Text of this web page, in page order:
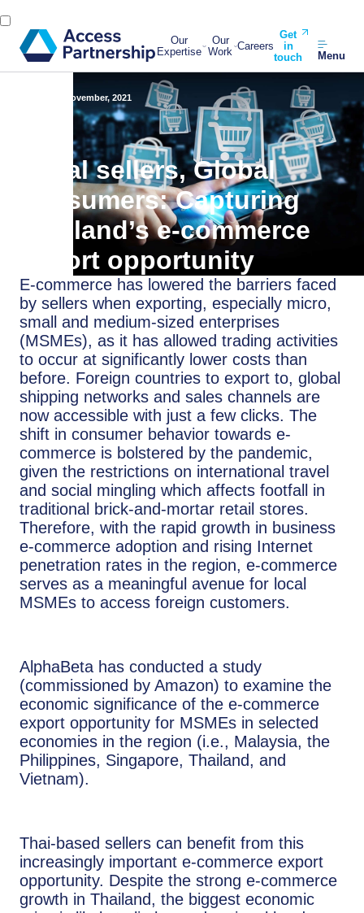
Our
Expertise
Our
Work Careers
Get
in
touch
Menu
16 November, 2021
Local sellers, Global
consumers: Capturing
Thailand’s e-commerce
export opportunity
E-commerce has lowered the barriers faced
by sellers when exporting, especially micro,
small and medium-sized enterprises
(MSMEs), as it has allowed trading activities
to occur at significantly lower costs than
before. Foreign countries to export to, global
shipping networks and sales channels are
now accessible with just a few clicks. The
shift in consumer behavior towards e-
commerce is bolstered by the pandemic,
given the restrictions on international travel
and social mingling which affects footfall in
traditional brick-and-mortar retail stores.
Therefore, with the rapid growth in business
e-commerce adoption and rising Internet
penetration rates in the region, e-commerce
serves as a meaningful avenue for local
MSMEs to access foreign customers.
AlphaBeta has conducted a study
(commissioned by Amazon) to examine the
economic significance of the e-commerce
export opportunity for MSMEs in selected
economies in the region (i.e., Malaysia, the
Philippines, Singapore, Thailand, and
Vietnam).
Thai-based sellers can benefit from this
increasingly important e-commerce export
opportunity. Despite the strong e-commerce
growth in Thailand, the biggest economic